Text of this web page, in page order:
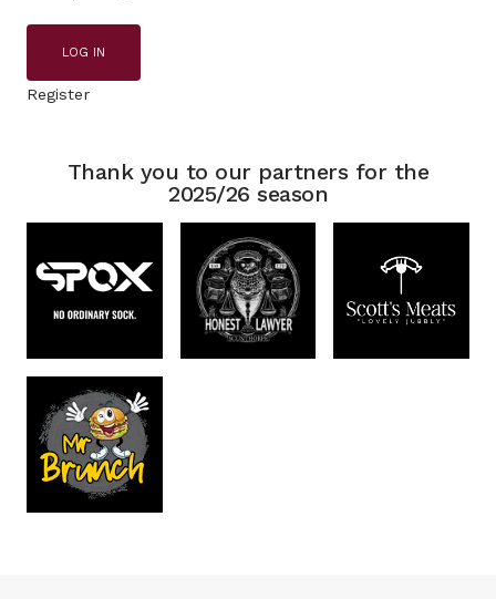
LOG IN
Register
Thank you to our partners for the
2025/26 season